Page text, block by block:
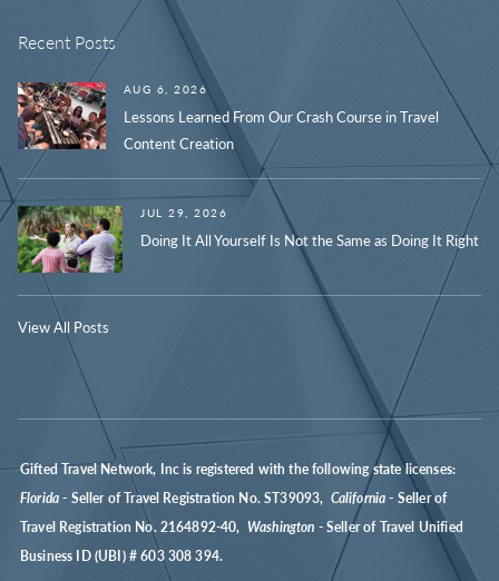
Recent Posts
AUG 6, 2026
Lessons Learned From Our Crash Course in Travel
Content Creation
JUL 29, 2026
Doing It All Yourself Is Not the Same as Doing It Right
View All Posts
Gifted Travel Network, Inc is registered with the following state licenses:
Florida- Seller of Travel Registration No. ST39093, California- Seller of
Travel Registration No. 2164892-40, Washington - Seller of Travel Unified
Business ID (UBI) # 603 308 394.